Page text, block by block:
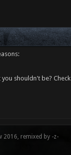
shouldn't be?
remixed by -z-